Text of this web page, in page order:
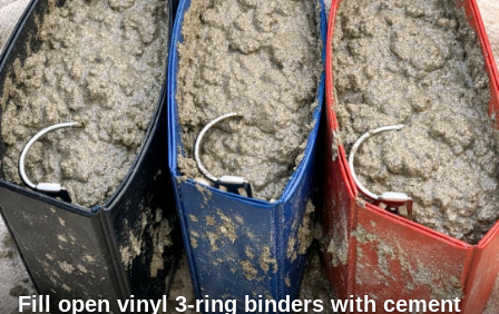
Fill open vinyl 3-ring binders with cement